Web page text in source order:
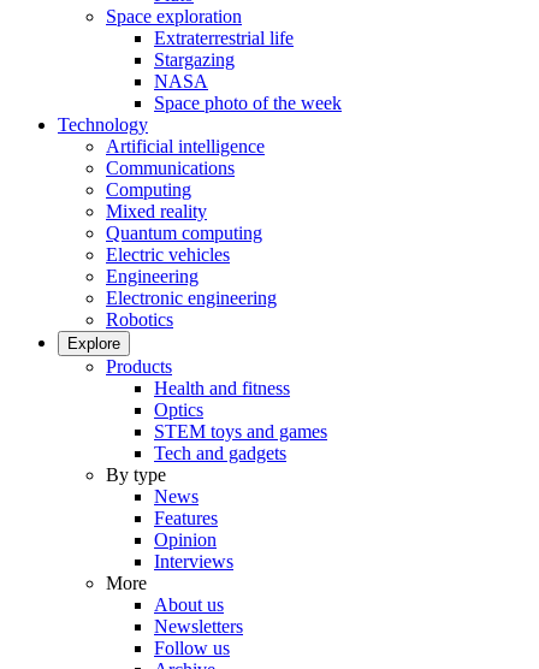
Space exploration
Extraterrestrial life
Stargazing
NASA
Space photo of the week
Technology
Artificial intelligence
Communications
Computing
Mixed reality
Quantum computing
Electric vehicles
Engineering
Electronic engineering
Robotics
Explore
Products
Health and fitness
Optics
STEM toys and games
Tech and gadgets
By type
News
Features
Opinion
Interviews
More
About us
Newsletters
Follow us